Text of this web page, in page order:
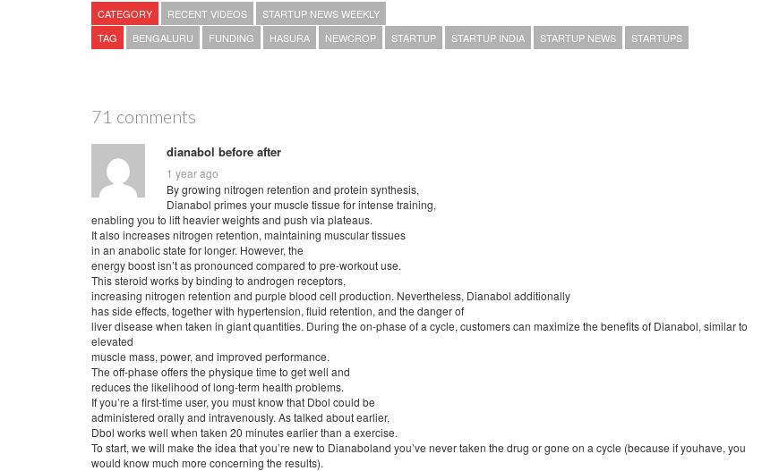
CATEGORY RECENT VIDEOS
STARTUP NEWS WEEKLY
TAG
BENGALURU FUNDING HASURA NEWCROP STARTUP STARTUP INDIA STARTUP NEWS STARTUPS
71 comments
dianabol before after
1 year ago
By growing nitrogen retention and protein synthesis,
Dianabol primes your muscle tissue for intense training,
enabling you to lift heavier weights and push via plateaus.
It also increases nitrogen retention, maintaining muscular tissues
in an anabolic state for longer. However, the
energy boost isn’t as pronounced compared to pre-workout use.
This steroid works by binding to androgen receptors,
increasing nitrogen retention and purple blood cell production. Nevertheless, Dianabol additionally
has side effects, together with hypertension, fluid retention, and the danger of
liver disease when taken in giant quantities. During the on-phase of a cycle, customers can maximize the benefits of Dianabol, similar to
elevated
muscle mass, power, and improved performance.
The off-phase offers the physique time to get well and
reduces the likelihood of long-term health problems.
If you’re a first-time user, you must know that Dbol could be
administered orally and intravenously. As talked about earlier,
Dbol works well when taken 20 minutes earlier than a exercise.
To start, we will make the idea that you’re new to Dianaboland you’ve never taken the drug or gone on a cycle (because if youhave, you
would know much more concerning the results).